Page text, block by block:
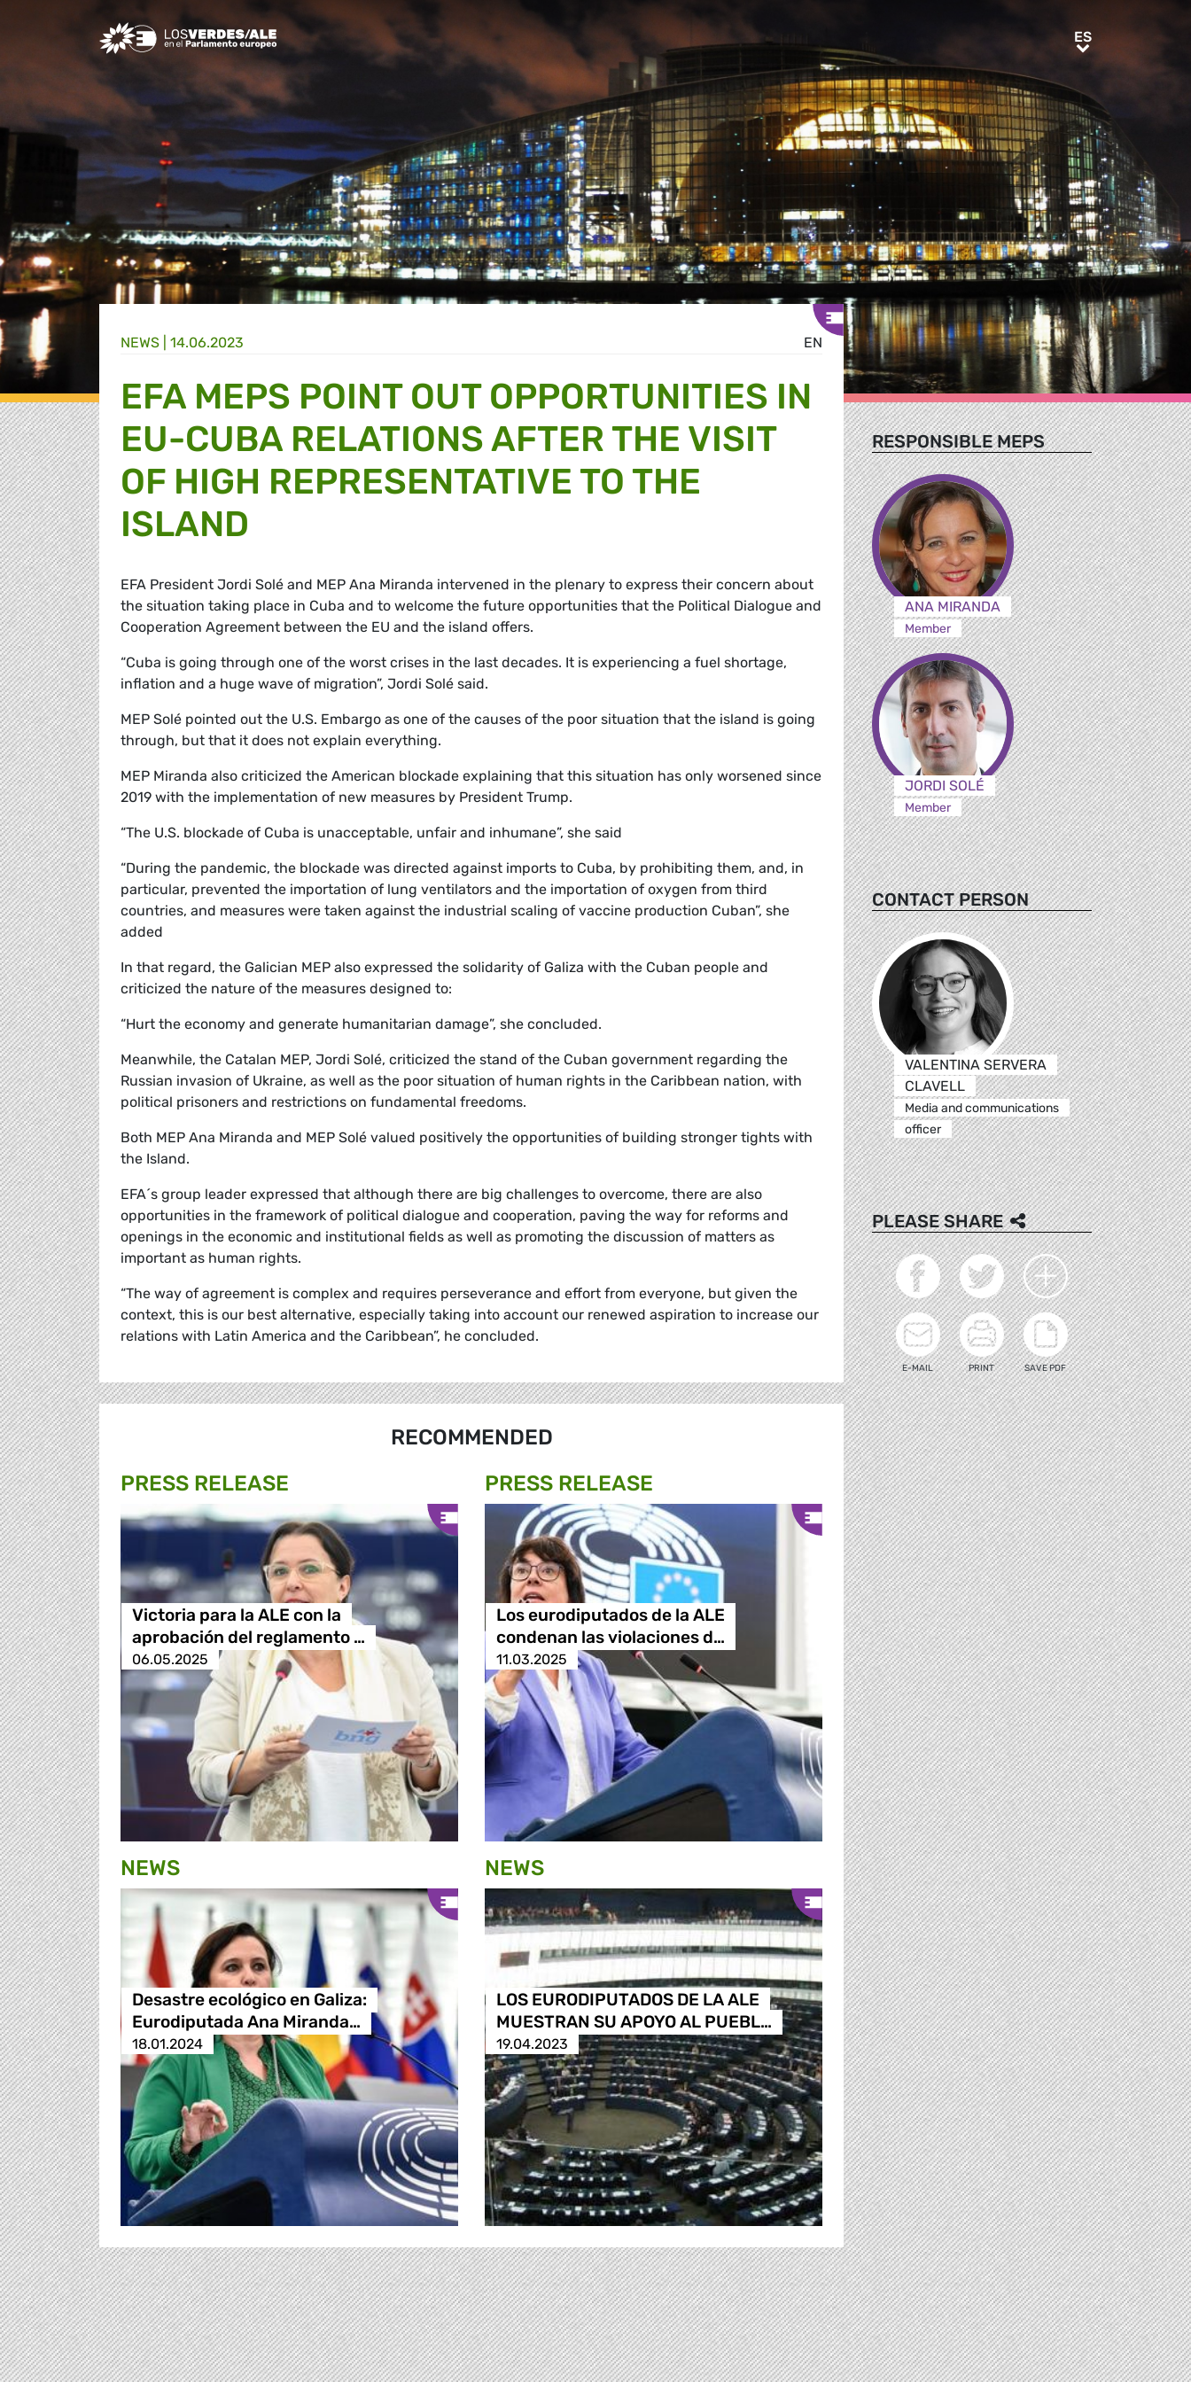
Greens/EFA Home ESES
EN
NEWS | 14.06.2023
EFA MEPS POINT OUT OPPORTUNITIES IN
EU-CUBA RELATIONS AFTER THE VISIT
OF HIGH REPRESENTATIVE TO THE
ISLAND
EFA President Jordi Solé and MEP Ana Miranda intervened in the plenary to express their concern about
the situation taking place in Cuba and to welcome the future opportunities that the Political Dialogue and
Cooperation Agreement between the EU and the island offers.
“Cuba is going through one of the worst crises in the last decades. It is experiencing a fuel shortage,
inflation and a huge wave of migration”, Jordi Solé said.
MEP Solé pointed out the U.S. Embargo as one of the causes of the poor situation that the island is going
through, but that it does not explain everything.
MEP Miranda also criticized the American blockade explaining that this situation has only worsened since
2019 with the implementation of new measures by President Trump.
“The U.S. blockade of Cuba is unacceptable, unfair and inhumane”, she said
“During the pandemic, the blockade was directed against imports to Cuba, by prohibiting them, and, in
particular, prevented the importation of lung ventilators and the importation of oxygen from third
countries, and measures were taken against the industrial scaling of vaccine production Cuban”, she
added
In that regard, the Galician MEP also expressed the solidarity of Galiza with the Cuban people and
criticized the nature of the measures designed to:
“Hurt the economy and generate humanitarian damage”, she concluded.
Meanwhile, the Catalan MEP, Jordi Solé, criticized the stand of the Cuban government regarding the
Russian invasion of Ukraine, as well as the poor situation of human rights in the Caribbean nation, with
political prisoners and restrictions on fundamental freedoms.
Both MEP Ana Miranda and MEP Solé valued positively the opportunities of building stronger tights with
the Island.
EFA´s group leader expressed that although there are big challenges to overcome, there are also
opportunities in the framework of political dialogue and cooperation, paving the way for reforms and
openings in the economic and institutional fields as well as promoting the discussion of matters as
important as human rights.
“The way of agreement is complex and requires perseverance and effort from everyone, but given the
context, this is our best alternative, especially taking into account our renewed aspiration to increase our
relations with Latin America and the Caribbean”, he concluded.
RECOMMENDED
PRESS RELEASE
Victoria para la ALE con la
aprobación del reglamento …
06.05.2025
PRESS RELEASE
Los eurodiputados de la ALE
condenan las violaciones d…
11.03.2025
NEWS
Desastre ecológico en Galiza:
Eurodiputada Ana Miranda…
18.01.2024
NEWS
LOS EURODIPUTADOS DE LA ALE
MUESTRAN SU APOYO AL PUEBL…
19.04.2023
RESPONSIBLE MEPS
ANA MIRANDA
Member
JORDI SOLÉ
Member
CONTACT PERSON
VALENTINA SERVERA
CLAVELL
Media and communications
officer
PLEASE SHARE
E-MAIL PRINT SAVE PDF